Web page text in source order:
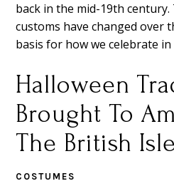
back in the mid-19th
customs have changed over
basis for how we celebrate
Halloween
Brought To
The British
COSTUMES